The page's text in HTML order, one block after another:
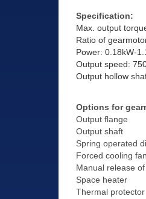
Specification:
Max. output
Ratio of
Power: 0.18kW-
Output speed:
Output hollow
Options for
Output flange
Output shaft
Spring operated
Forced cooling fan
Manual release
Space heater
Thermal protector